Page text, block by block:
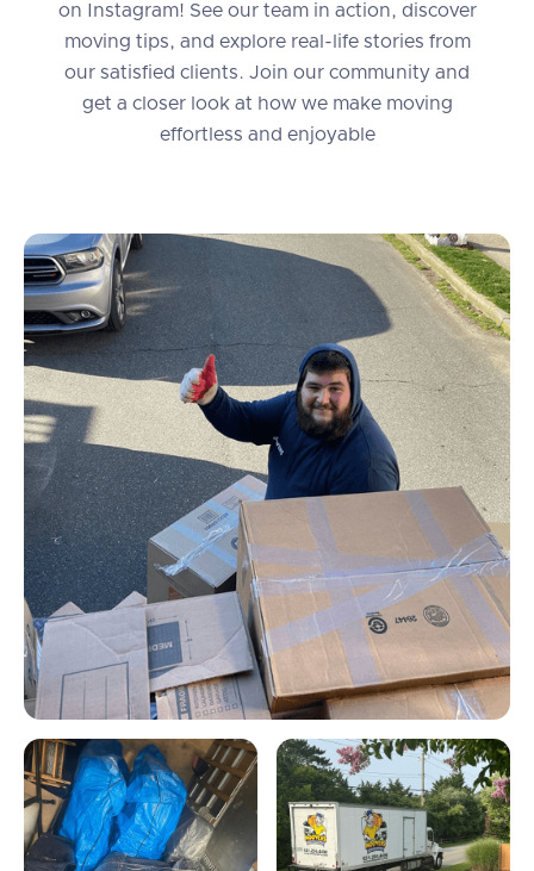
on Instagram! See our team in action, discover
moving tips, and explore real-life stories from
our satisfied clients. Join our community and
get a closer look at how we make moving
effortless and enjoyable